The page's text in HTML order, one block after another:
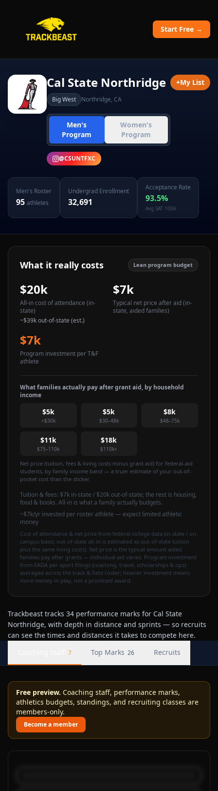
Start Free →
Cal State Northridge
Big West Northridge, CA
Men's
Program
Women's
Program
@CSUNTFXC
+My List
Men's Roster
95 athletes
Undergrad Enrollment
32,691
Acceptance Rate
93.5%
Avg SAT 1006
What it really costs Lean program budget
$20k
All-in cost of attendance (in-
state)
~$39kout-of-state (est.)
$7k
Typical net price after aid(in-
state, aided families)
$7k
Program investment per T&F
athlete
What families actually pay after grant aid, by household
income
$5k
<$30k
$5k
$30–48k
$8k
$48–75k
$11k
$75–110k
$18k
$110k+
Net price (tuition, fees & living costs minus grant aid) for federal-aid
students, by family income band — a truer estimate of your out-of-
pocket cost than the sticker.
Tuition & fees: $7k in-state / $20k out-of-state; the rest is housing,
food & books. All-in is what a family actually budgets.
~$7k/yr invested per roster athlete — expect limited athletic
money
Cost of attendance & net price from federal college data (in-state / on-
campus basis; out-of-state all-in is estimated as out-of-state tuition
plus the same living costs). Net price is the typical amount aided
families pay after grants — individual aid varies. Program investment
from EADA per-sport filings (coaching, travel, scholarships & ops)
averaged across the track & field roster; heavier investment means
more money in play, not a promised award.
Trackbeast tracks 34 performance marks for Cal State
Northridge, with depth in distance and sprints — so recruits
can see the times and distances it takes to compete here.
7 Top Marks 26 Recruits
Free preview. Coaching staff, performance marks,
athletics budgets, standings, and recruiting classes are
members-only.
Become a member